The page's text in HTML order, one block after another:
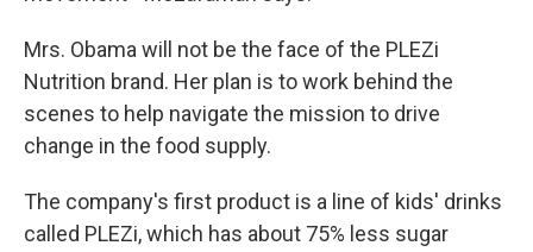
Mrs. Obama will not be the face of the PLEZi
Nutrition brand. Her plan is to work behind the
scenes to help navigate the mission to drive
change in the food supply.
The company's first product is a line of kids' drinks
called PLEZi, which has about 75% less sugar